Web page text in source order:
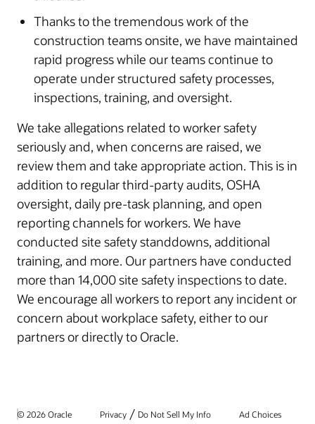
Thanks to the tremendous work of the
construction teams onsite, we have maintained
rapid progress while our teams continue to
operate under structured safety processes,
inspections, training, and oversight.
We take allegations related to worker safety
seriously and, when concerns are raised, we
review them and take appropriate action. This is in
addition to regular third-party audits, OSHA
oversight, daily pre-task planning, and open
reporting channels for workers. We have
conducted site safety standdowns, additional
training, and more. Our partners have conducted
more than 14,000 site safety inspections to date.
We encourage all workers to report any incident or
concern about workplace safety, either to our
partners or directly to Oracle.
© 2026 Oracle Privacy / Do Not Sell My Info Ad Choices